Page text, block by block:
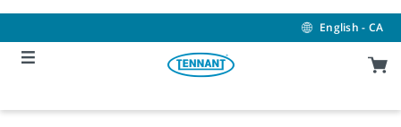
content
navigation
menu
English - CA